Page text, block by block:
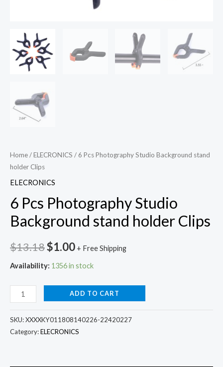
Home/ELECRONICS / 6 Pcs Photography Studio Background stand
holder Clips
ELECRONICS
6 Pcs Photography Studio
Background stand holder Clips
$13.18Original
price
was:
$13.18.
$1.00Current
price
is:
$1.00.
+ Free Shipping
Availability: 1356 in stock
Pcs
Photography
Studio
ADD TO CART
SKU:XXXXKY011808140226-22420227
Category:ELECRONICS